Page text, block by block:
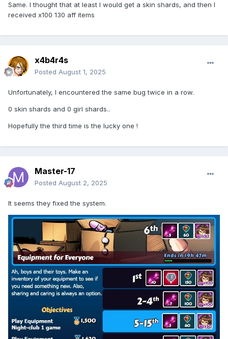
Same. I thought that at least I would get a skin shards, and then I
received x100 130 aff items
x4b4r4s
Posted August 1, 2025
Unfortunately, I encountered the same bug twice in a row.
0 skin shards and 0 girl shards..
Hopefully the third time is the lucky one !
Master-17
Posted August 2, 2025
It seems they fixed the system.